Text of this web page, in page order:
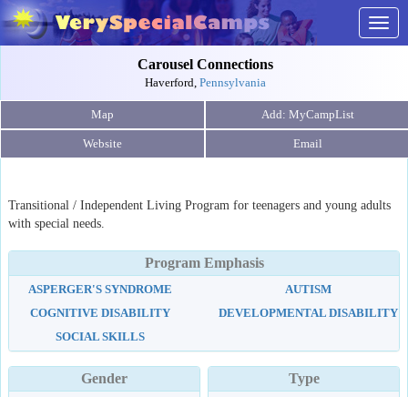
Carousel Connections
Haverford, Pennsylvania
Map
Website Email
Transitional / Independent Living Program for teenagers and young adults
with special needs.
Program Emphasis
ASPERGER'S SYNDROME
AUTISM
COGNITIVE DISABILITY
DEVELOPMENTAL DISABILITY
SOCIAL SKILLS
Gender
Type